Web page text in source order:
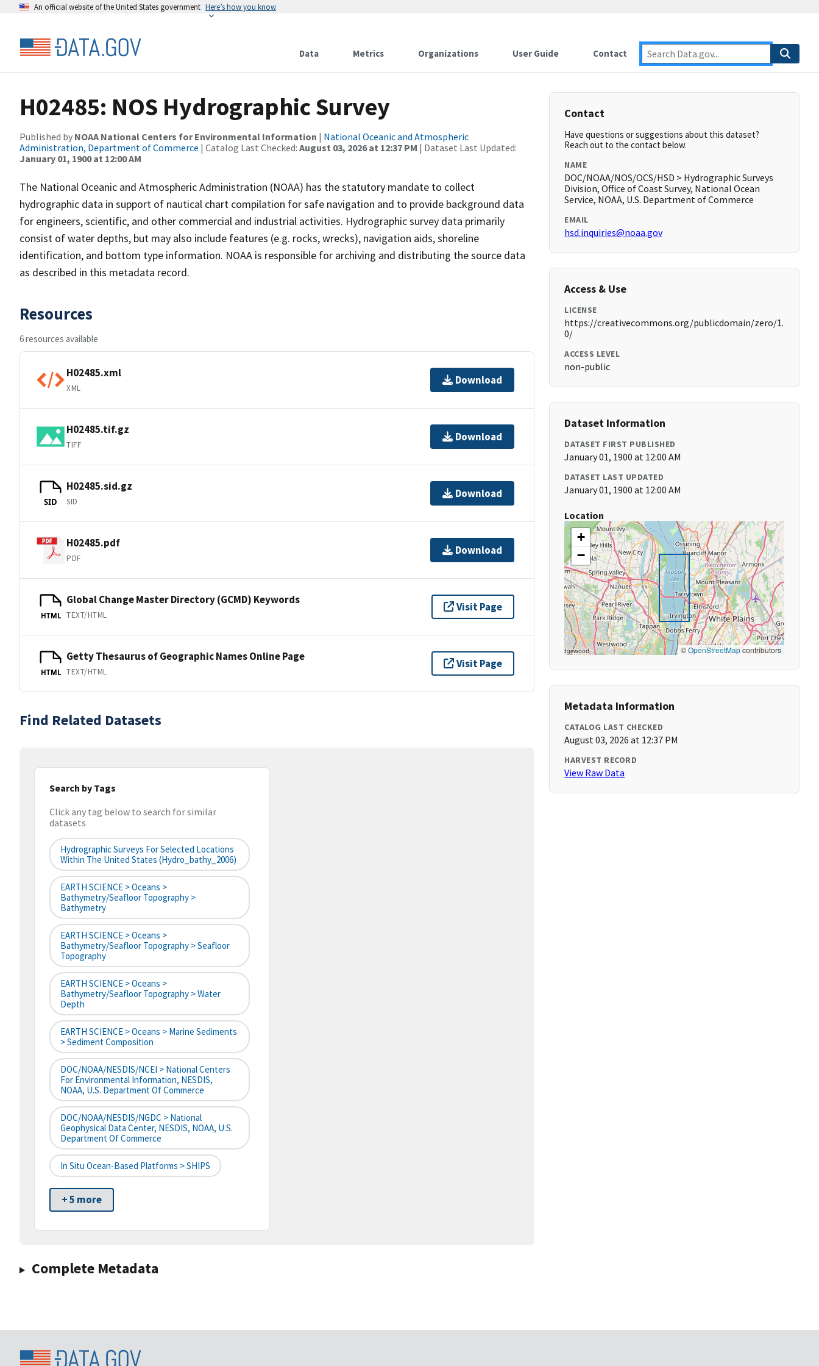
An official website of the United States government Here’s how you know
Data Metrics Organizations User Guide Contact
H02485: NOS Hydrographic Survey
Published by NOAA National Centers for Environmental Information | National Oceanic and Atmospheric
Administration, Department of Commerce | Catalog Last Checked: August 03, 2026 at 12:37 PM | Dataset Last Updated:
January 01, 1900 at 12:00 AM
The National Oceanic and Atmospheric Administration (NOAA) has the statutory mandate to collect
hydrographic data in support of nautical chart compilation for safe navigation and to provide background data
for engineers, scientific, and other commercial and industrial activities. Hydrographic survey data primarily
consist of water depths, but may also include features (e.g. rocks, wrecks), navigation aids, shoreline
identification, and bottom type information. NOAA is responsible for archiving and distributing the source data
as described in this metadata record.
Resources
6 resources available
H02485.xml
XML
Download
H02485.tif.gz
TIFF
Download
SID
H02485.sid.gz
SID
Download
H02485.pdf
PDF
Download
HTML
Global Change Master Directory (GCMD) Keywords
TEXT/HTML
Visit Page
HTML
Getty Thesaurus of Geographic Names Online Page
TEXT/HTML
Visit Page
Find Related Datasets
Search by Tags
Click any tag below to search for similar
datasets
Hydrographic Surveys For Selected Locations
Within The United States (hydro_bathy_2006)
EARTH SCIENCE > Oceans >
Bathymetry/Seafloor Topography >
Bathymetry
EARTH SCIENCE > Oceans >
Bathymetry/Seafloor Topography > Seafloor
Topography
EARTH SCIENCE > Oceans >
Bathymetry/Seafloor Topography > Water
Depth
EARTH SCIENCE > Oceans > Marine Sediments
> Sediment Composition
DOC/NOAA/NESDIS/NCEI > National Centers
For Environmental Information, NESDIS,
NOAA, U.S. Department Of Commerce
DOC/NOAA/NESDIS/NGDC > National
Geophysical Data Center, NESDIS, NOAA, U.S.
Department Of Commerce
In Situ Ocean-Based Platforms > SHIPS
+ 5 more
Complete Metadata
Contact
Have questions or suggestions about this dataset?
Reach out to the contact below.
NAME
DOC/NOAA/NOS/OCS/HSD > Hydrographic Surveys
Division, Office of Coast Survey, National Ocean
Service, NOAA, U.S. Department of Commerce
EMAIL
hsd.inquiries@noaa.gov
Access & Use
LICENSE
https://creativecommons.org/publicdomain/zero/1.
0/
ACCESS LEVEL
non-public
Dataset Information
DATASET FIRST PUBLISHED
January 01, 1900 at 12:00 AM
DATASET LAST UPDATED
January 01, 1900 at 12:00 AM
Location
+
−
©OpenStreetMapcontributors
Metadata Information
CATALOG LAST CHECKED
August 03, 2026 at 12:37 PM
HARVEST RECORD
View Raw Data